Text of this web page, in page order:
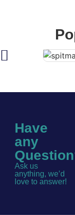
Have
any
Ask us
anything, we’d
love to answer!